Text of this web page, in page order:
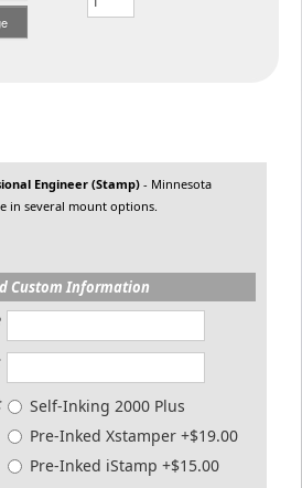
Engineer (Stamp)- Minnesota
in several mount options.
Custom Information
Self-Inking 2000 Plus
Pre-Inked Xstamper +$19.00
Pre-Inked iStamp +$15.00